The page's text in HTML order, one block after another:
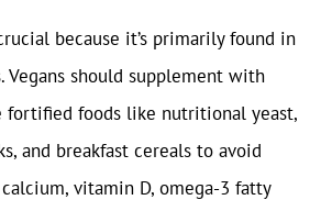
because it’s primarily found in
Vegans should supplement with
fortified foods like nutritional yeast,
and breakfast cereals to avoid
vitamin D, omega-3 fatty